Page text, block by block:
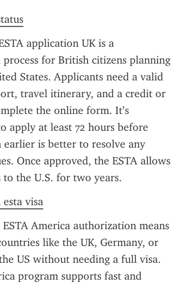
application UK is a
for British citizens planning
States. Applicants need a valid
travel itinerary, and a credit or
the online form. It’s
apply at least 72 hours before
is better to resolve any
Once approved, the ESTA allows
the U.S. for two years.
visa
America authorization means
like the UK, Germany, or
US without needing a full visa.
program supports fast and